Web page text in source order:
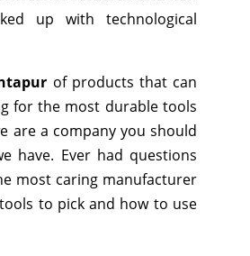
up with technological
of products that can
for the most durable tools
are a company you should
have. Ever had questions
most caring manufacturer
to pick and how to use